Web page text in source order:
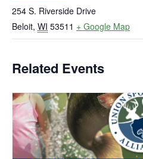
254 S. Riverside Drive
Beloit, WI 53511 + Google Map
Related Events